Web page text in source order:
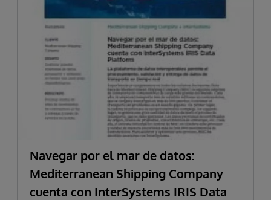
Navegar por el mar de datos:
Mediterranean Shipping Company
cuenta con InterSystems IRIS Data